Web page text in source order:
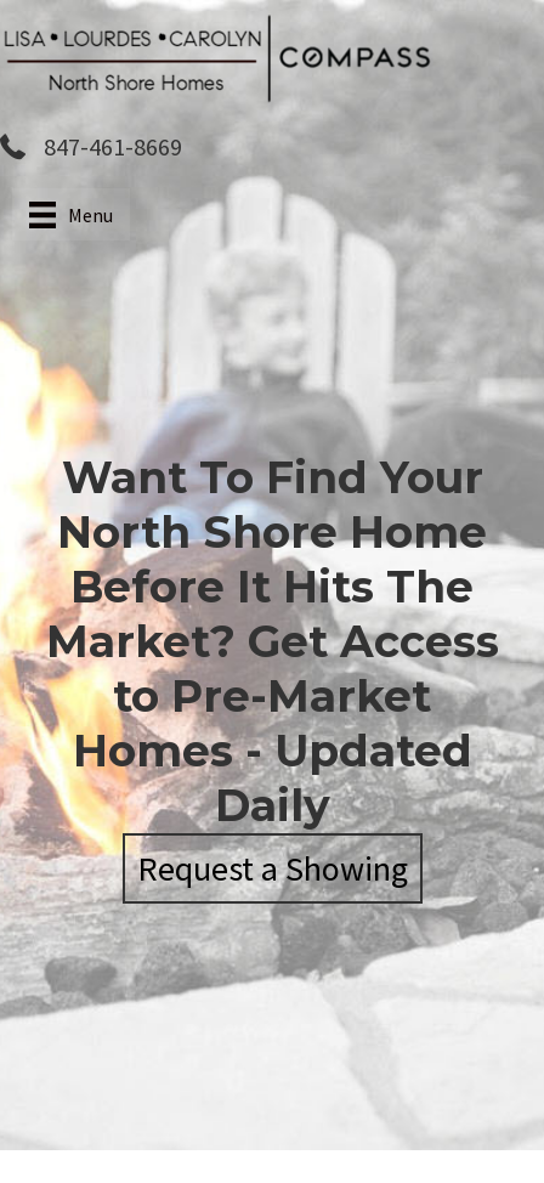
to
content
847-461-8669
Menu
Want To Find Your
North Shore Home
Before It Hits The
Market? Get Access
to Pre-Market
Homes - Updated
Daily
Request a Showing